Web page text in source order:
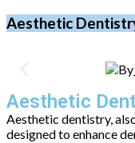
Aesthetic
Aesthetic
Aesthetic dentistry,
designed to enhance